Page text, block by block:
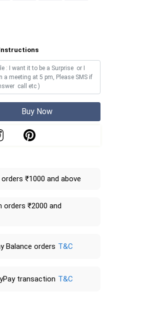
Buy Now
₹1000 and above
orders ₹2000 and
Balance orders T&C
transaction T&C